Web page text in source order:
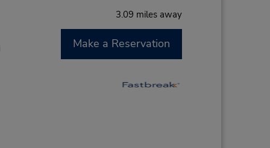
3.09 miles away
Make a Reservation